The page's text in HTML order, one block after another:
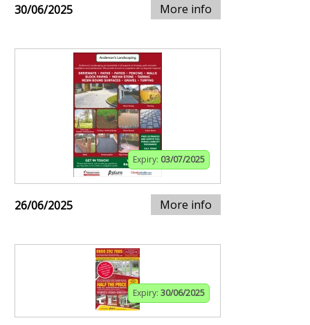
30/06/2025 More info
Expiry: 03/07/2025
26/06/2025 More info
Expiry: 30/06/2025